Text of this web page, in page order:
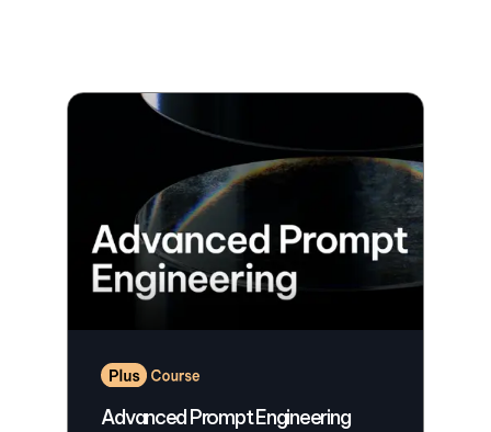
Advanced Prompt Engineering